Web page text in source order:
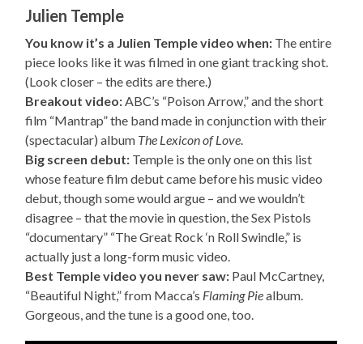
Julien Temple
You know it’s a Julien Temple video when: The entire
piece looks like it was filmed in one giant tracking shot.
(Look closer – the edits are there.)
Breakout video: ABC’s “Poison Arrow,” and the short
film “Mantrap” the band made in conjunction with their
(spectacular) album The Lexicon of Love
Big screen debut: Temple is the only one on this list
whose feature film debut came before his music video
debut, though some would argue – and we wouldn’t
disagree – that the movie in question, the Sex Pistols
“documentary” “The Great Rock ‘n Roll Swindle,” is
actually just a long-form music video.
Best Temple video you never saw: Paul McCartney,
“Beautiful Night,” from Macca’s Flaming Piealbum.
Gorgeous, and the tune is a good one, too.